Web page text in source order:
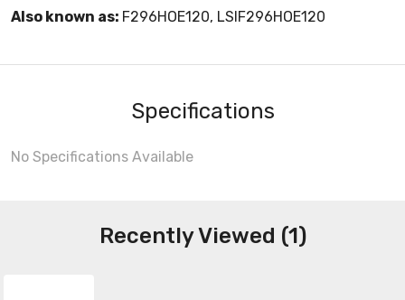
Also known as: F296HOE120, LSIF296HOE120
Specifications
No Specifications Available
Recently Viewed (1)